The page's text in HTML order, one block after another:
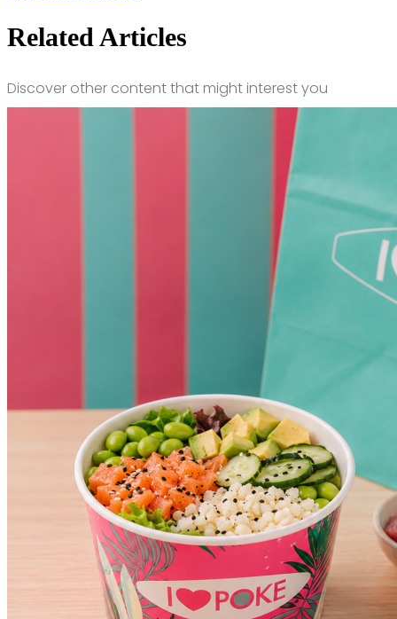
Related Articles
Discover other content that might interest you